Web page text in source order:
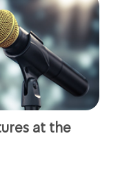
at the